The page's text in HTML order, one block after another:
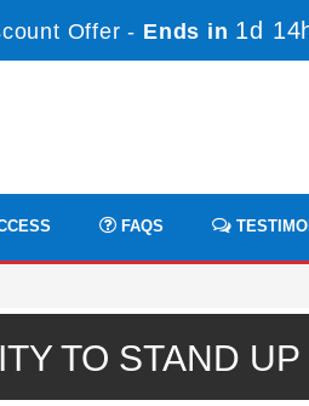
Offer - Ends in 1d
FAQS
TO STAND